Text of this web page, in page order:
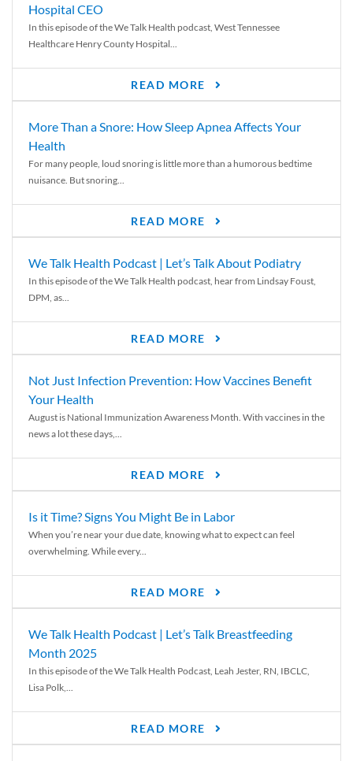
Hospital CEO
In this episode of the We Talk Health podcast, West Tennessee
Healthcare Henry County Hospital...
READ MORE
More Than a Snore: How Sleep Apnea Affects Your
Health
For many people, loud snoring is little more than a humorous bedtime
nuisance. But snoring...
READ MORE
We Talk Health Podcast | Let’s Talk About Podiatry
In this episode of the We Talk Health podcast, hear from Lindsay Foust,
DPM, as...
READ MORE
Not Just Infection Prevention: How Vaccines Benefit
Your Health
August is National Immunization Awareness Month. With vaccines in the
news a lot these days,...
READ MORE
Is it Time? Signs You Might Be in Labor
When you’re near your due date, knowing what to expect can feel
overwhelming. While every...
READ MORE
We Talk Health Podcast | Let’s Talk Breastfeeding
Month 2025
In this episode of the We Talk Health Podcast, Leah Jester, RN, IBCLC,
Lisa Polk,...
READ MORE